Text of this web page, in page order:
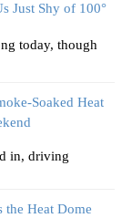
Just Shy of 100°
today, though
Heat
in, driving
the Heat Dome